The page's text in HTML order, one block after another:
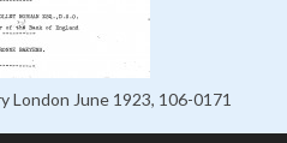
London June 1923, 106-0171